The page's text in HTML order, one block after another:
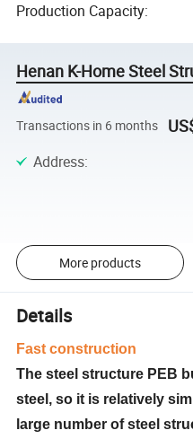
Production Capacity:
Henan K-Home Steel
Transactions in 6 months
Address:
More products
Details
Fast construction
The steel structure PEB
steel, so it is relatively
large number of steel